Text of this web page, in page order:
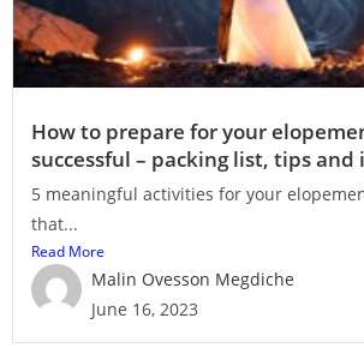
How to prepare for your
successful – packing list, tips and
5 meaningful activities for your
that...
Read More
Malin Ovesson Megdiche
June 16, 2023